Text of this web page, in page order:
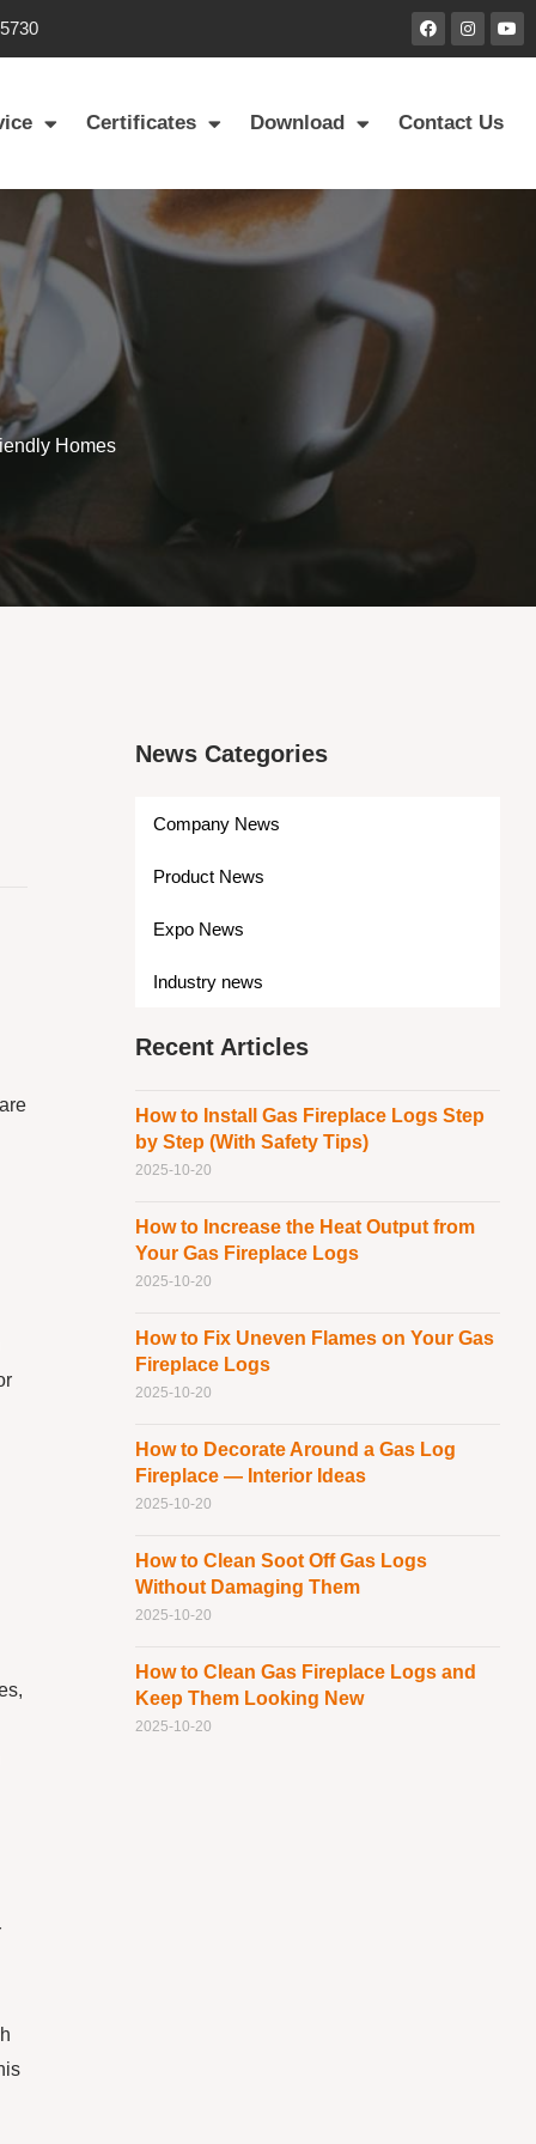
Certificates Download Contact Us
Homes
News Categories
Company News
Product News
Expo News
Industry news
Recent Articles
How to Install Gas Fireplace Logs Step
by Step (With Safety Tips)
2025-10-20
How to Increase the Heat Output from
Your Gas Fireplace Logs
2025-10-20
How to Fix Uneven Flames on Your Gas
Fireplace Logs
2025-10-20
How to Decorate Around a Gas Log
Fireplace — Interior Ideas
2025-10-20
How to Clean Soot Off Gas Logs
Without Damaging Them
2025-10-20
How to Clean Gas Fireplace Logs and
Keep Them Looking New
2025-10-20